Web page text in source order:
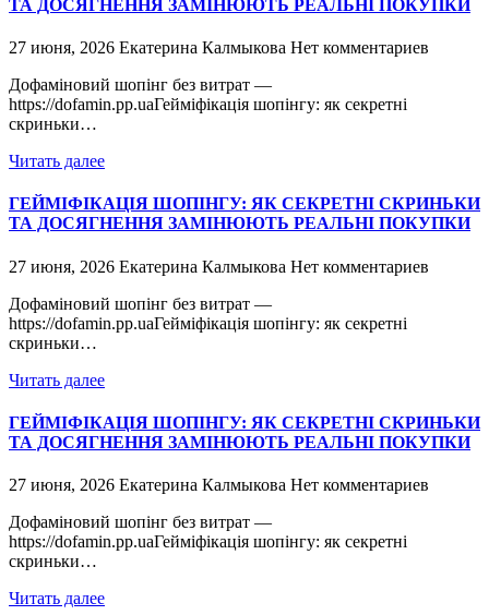
ТА ДОСЯГНЕННЯ ЗАМІНЮЮТЬ РЕАЛЬНІ ПОКУПКИ
27 июня, 2026 Екатерина Калмыкова Нет комментариев
Дофаміновий шопінг без витрат —
https://dofamin.pp.uaГейміфікація шопінгу: як секретні
скриньки…
Читать далее
ГЕЙМІФІКАЦІЯ ШОПІНГУ: ЯК СЕКРЕТНІ СКРИНЬКИ
ТА ДОСЯГНЕННЯ ЗАМІНЮЮТЬ РЕАЛЬНІ ПОКУПКИ
27 июня, 2026 Екатерина Калмыкова Нет комментариев
Дофаміновий шопінг без витрат —
https://dofamin.pp.uaГейміфікація шопінгу: як секретні
скриньки…
Читать далее
ГЕЙМІФІКАЦІЯ ШОПІНГУ: ЯК СЕКРЕТНІ СКРИНЬКИ
ТА ДОСЯГНЕННЯ ЗАМІНЮЮТЬ РЕАЛЬНІ ПОКУПКИ
27 июня, 2026 Екатерина Калмыкова Нет комментариев
Дофаміновий шопінг без витрат —
https://dofamin.pp.uaГейміфікація шопінгу: як секретні
скриньки…
Читать далее